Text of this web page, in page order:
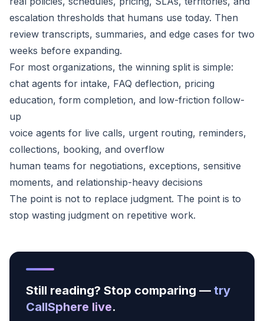
escalation thresholds that humans use today. Then
review transcripts, summaries, and edge cases for two
weeks before expanding.
For most organizations, the winning split is simple:
chat agents for intake, FAQ deflection, pricing
education, form completion, and low-friction follow-
up
voice agents for live calls, urgent routing, reminders,
collections, booking, and overflow
human teams for negotiations, exceptions, sensitive
moments, and relationship-heavy decisions
The point is not to replace judgment. The point is to
stop wasting judgment on repetitive work.
Still reading? Stop comparing — try
CallSphere live.